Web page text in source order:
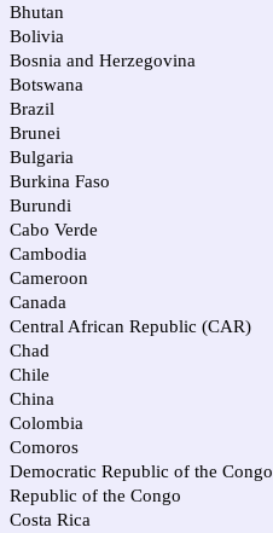
Bhutan
Bolivia
Bosnia and Herzegovina
Botswana
Brazil
Brunei
Bulgaria
Burkina Faso
Burundi
Cabo Verde
Cambodia
Cameroon
Canada
Central African Republic (CAR)
Chad
Chile
China
Colombia
Comoros
Democratic Republic of the Congo
Republic of the Congo
Costa Rica